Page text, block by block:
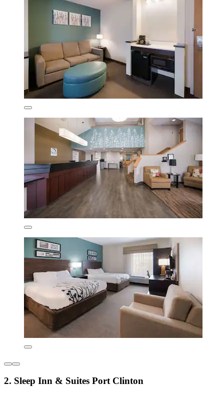
2. Sleep Inn & Suites Port Clinton